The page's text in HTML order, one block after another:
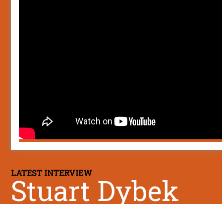
LATEST INTERVIEW
Stuart Dybek